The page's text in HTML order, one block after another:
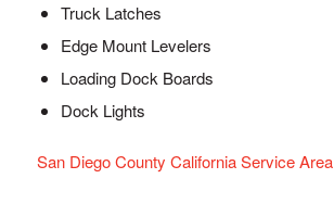
Truck Latches
Edge Mount Levelers
Loading Dock Boards
Dock Lights
San Diego County California Service Area